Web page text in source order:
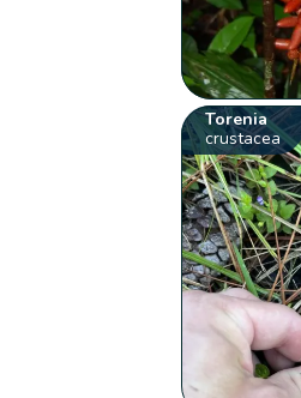
Torenia
crustacea